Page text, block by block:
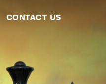
CONTACT US
Us